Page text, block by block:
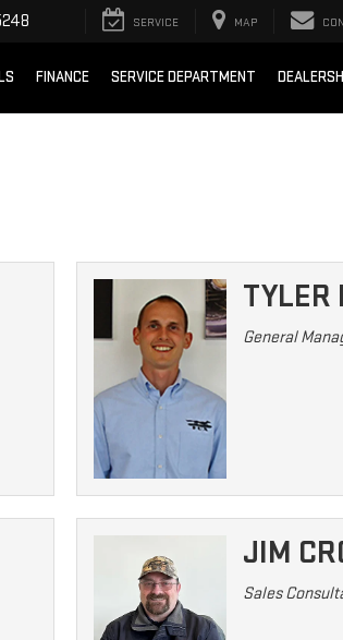
SERVICE MAP
FINANCE SERVICE DEPARTMENT
TYLER
General
JIM
Sales